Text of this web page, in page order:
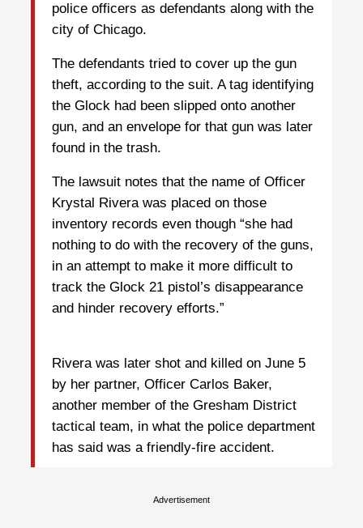
police officers as defendants along with the
city of Chicago.
The defendants tried to cover up the gun
theft, according to the suit. A tag identifying
the Glock had been slipped onto another
gun, and an envelope for that gun was later
found in the trash.
The lawsuit notes that the name of Officer
Krystal Rivera was placed on those
inventory records even though “she had
nothing to do with the recovery of the guns,
in an attempt to make it more difficult to
track the Glock 21 pistol’s disappearance
and hinder recovery efforts.”
Rivera was later shot and killed on June 5
by her partner, Officer Carlos Baker,
another member of the Gresham District
tactical team, in what the police department
has said was a friendly-fire accident.
Advertisement